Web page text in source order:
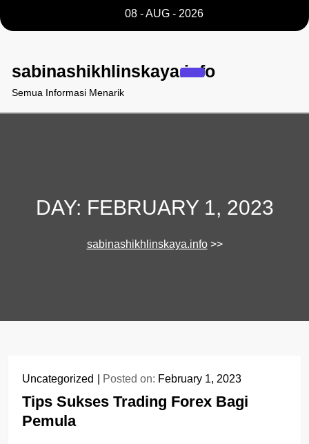
to
08 - AUG - 2026
sabinashikhlinskaya.info
Semua Informasi Menarik
DAY: FEBRUARY 1, 2023
sabinashikhlinskaya.info>>
Uncategorized Posted on: February 1, 2023
Tips Sukses Trading Forex Bagi
Pemula